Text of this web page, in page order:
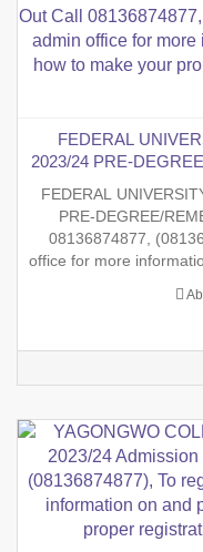
FEDERAL
2023/24 PRE-
office for more
make your
FEDERAL
PRE-DEGREE/
08136874877,
office for more